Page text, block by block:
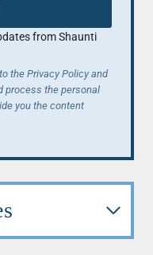
from Shaunti
the Privacy Policy and
process the personal
you the content